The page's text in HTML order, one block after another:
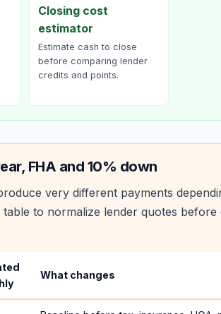
Closing cost
estimator
Estimate cash to close
before comparing lender
credits and points.
FHA and 10% down
very different payments
to normalize lender quotes before
What changes